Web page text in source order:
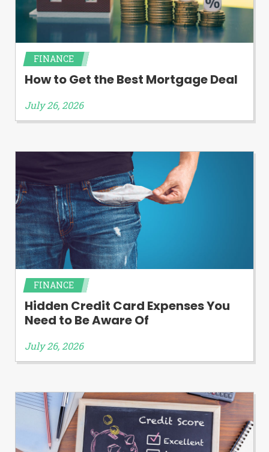
FINANCE
How to Get the Best Mortgage Deal
July 26, 2026
FINANCE
Hidden Credit Card Expenses You
Need to Be Aware Of
July 26, 2026